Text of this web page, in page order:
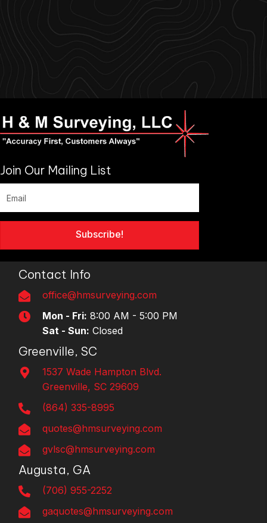
Join Our Mailing List
Subscribe!
Contact Info
office@hmsurveying.com
Mon - Fri: 8:00 AM - 5:00 PM
Sat - Sun: Closed
Greenville, SC
1537 Wade Hampton Blvd.
Greenville, SC 29609
(864) 335-8995
quotes@hmsurveying.com
gvlsc@hmsurveying.com
Augusta, GA
(706) 955-2252
gaquotes@hmsurveying.com